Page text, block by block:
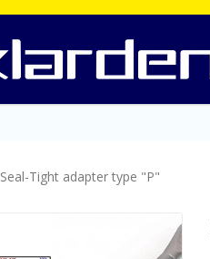
Seal-Tight adapter type "P"